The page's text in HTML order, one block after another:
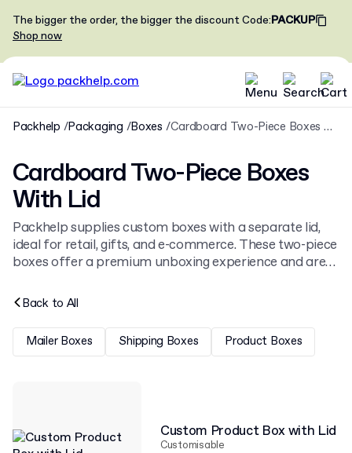
The bigger the order, the bigger the discountCode:PACKUP
Shop now
Packhelp Packaging Boxes Cardboard Two-Piece Boxes With Lid
Cardboard Two-Piece Boxes
With Lid
Packhelp supplies custom boxes with a separate lid,
ideal for retail, gifts, and e-commerce. These two-piece
boxes offer a premium unboxing experience and are
range of cardboard boxes
Back to All
Mailer Boxes Shipping Boxes Product Boxes
Custom Product Box with Lid
Customisable